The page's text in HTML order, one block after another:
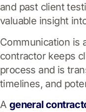
and past client
valuable insight
Communication is
contractor keeps
process and is
timelines, and
A general